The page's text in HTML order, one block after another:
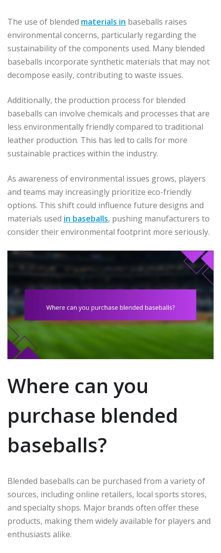
The use of blended materials in baseballs raises
environmental concerns, particularly regarding the
sustainability of the components used. Many blended
baseballs incorporate synthetic materials that may not
decompose easily, contributing to waste issues.
Additionally, the production process for blended
baseballs can involve chemicals and processes that are
less environmentally friendly compared to traditional
leather production. This has led to calls for more
sustainable practices within the industry.
As awareness of environmental issues grows, players
and teams may increasingly prioritize eco-friendly
options. This shift could influence future designs and
materials used in baseballs, pushing manufacturers to
consider their environmental footprint more seriously.
Where can you
purchase blended
baseballs?
Blended baseballs can be purchased from a variety of
sources, including online retailers, local sports stores,
and specialty shops. Major brands often offer these
products, making them widely available for players and
enthusiasts alike.